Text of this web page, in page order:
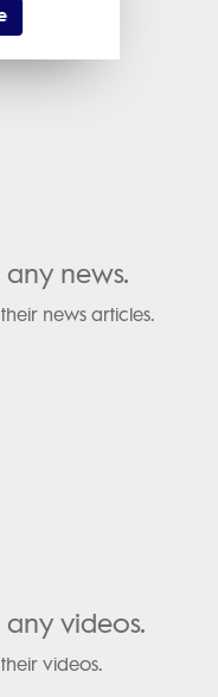
news.
news articles.
videos.
videos.